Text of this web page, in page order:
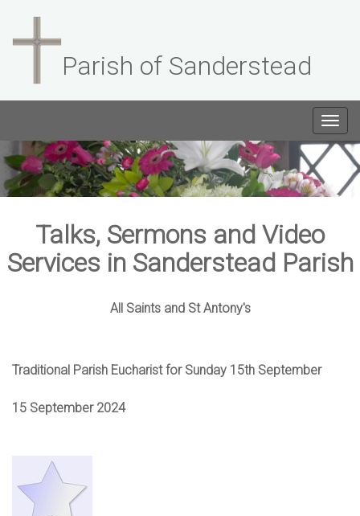
Parish of Sanderstead
Talks, Sermons and Video
Services in Sanderstead Parish
All Saints and St Antony's
Traditional Parish Eucharist for Sunday 15th September
15 September 2024